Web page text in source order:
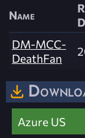
Name
DM-MCC-
DeathFan
Azure US